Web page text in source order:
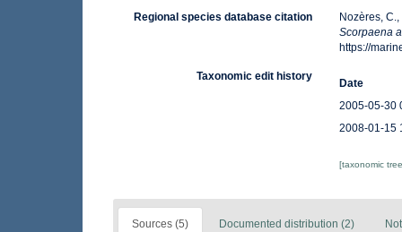
Regional species database citation
Nozères,
Scorpaena
https://
Taxonomic edit history
Date
2005-05-30
2008-01-15
[taxonomic
Sources (5) Documented distribution (2)